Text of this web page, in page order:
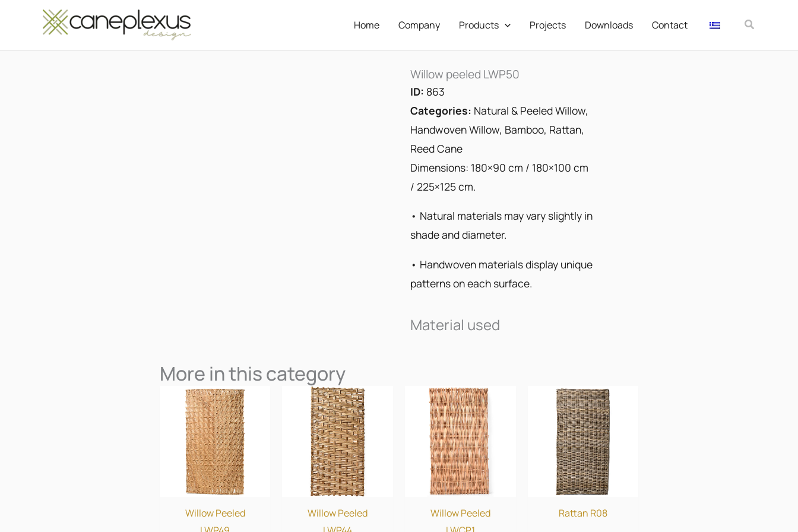
Μετάβαση
Home Company Products Projects Downloads Contact Αναζήτηση
Willow peeled LWP50
ID: 863
Categories: Natural & Peeled Willow,
Handwoven Willow, Bamboo, Rattan,
Reed Cane
Dimensions: 180×90 cm / 180×100 cm
/ 225×125 cm.
• Natural materials may vary slightly in
shade and diameter.
• Handwoven materials display unique
patterns on each surface.
Material used
More in this category
Willow Peeled
Willow Peeled
Willow Peeled
Rattan R08